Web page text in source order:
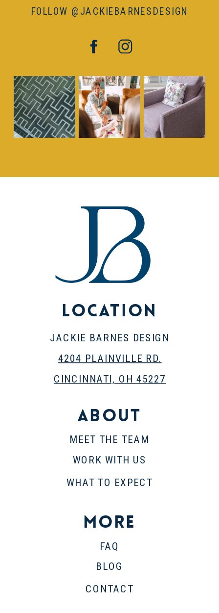
FOLLOW @JACKIEBARNESDESIGN
About
More
MEET THE TEAM
WORK WITH US
WHAT TO EXPECT
FAQ
BLOG
CONTACT
JACKIE BARNES DESIGN
4204 PLAINVILLE RD.
CINCINNATI, OH 45227
Location